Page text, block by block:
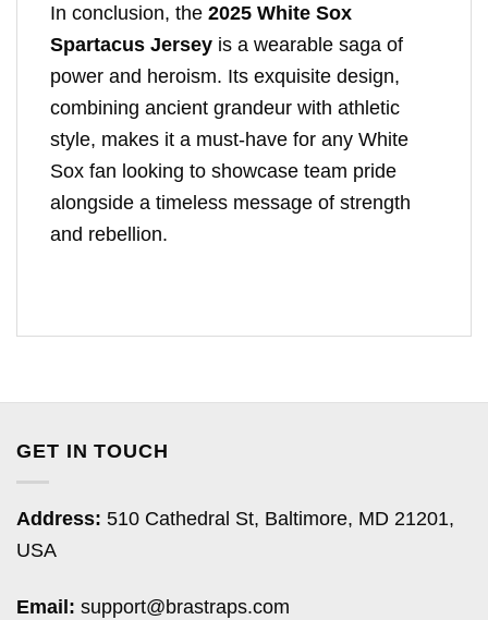
In conclusion, the 2025 White Sox
Spartacus Jersey is a wearable saga of
power and heroism. Its exquisite design,
combining ancient grandeur with athletic
style, makes it a must-have for any White
Sox fan looking to showcase team pride
alongside a timeless message of strength
and rebellion.
GET IN TOUCH
Address: 510 Cathedral St, Baltimore, MD 21201,
USA
Email: support@brastraps.com